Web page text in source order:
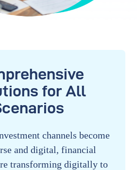
for All
channels become
and digital, financial
transforming digitally to